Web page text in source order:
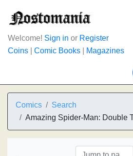
Welcome! Sign in or Register
Coins
Comic Books Magazines
Comics
Search
Amazing Spider-Man: Double